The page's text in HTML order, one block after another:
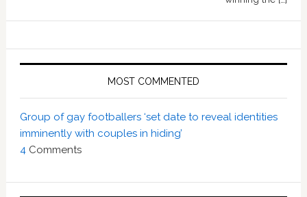
MOST COMMENTED
Group of gay footballers ‘set date to reveal identities
imminently with couples in hiding’
4 Comments